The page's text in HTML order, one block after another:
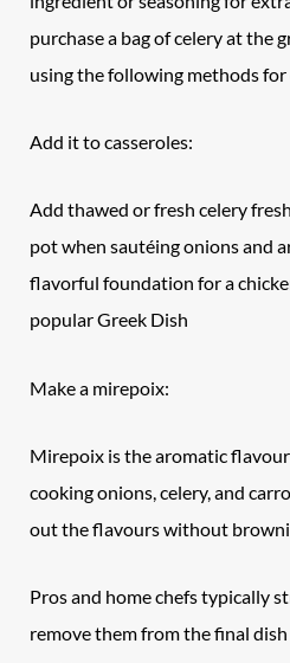
purchase a bag of celery at the
using the following methods for
Add it to casseroles:
Add thawed or fresh celery
pot when sautéing onions and
flavorful foundation for a
popular Greek Dish
Make a mirepoix:
Mirepoix is the aromatic
cooking onions, celery, and
out the flavours without
Pros and home chefs typically
remove them from the final